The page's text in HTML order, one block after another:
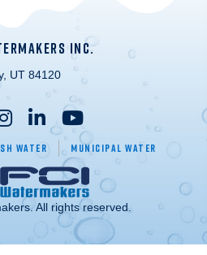
INC.
UT 84120
Water Municipal Water
All rights reserved.